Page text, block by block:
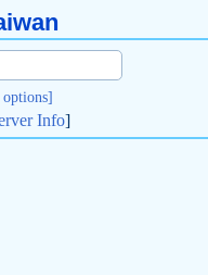
Info]